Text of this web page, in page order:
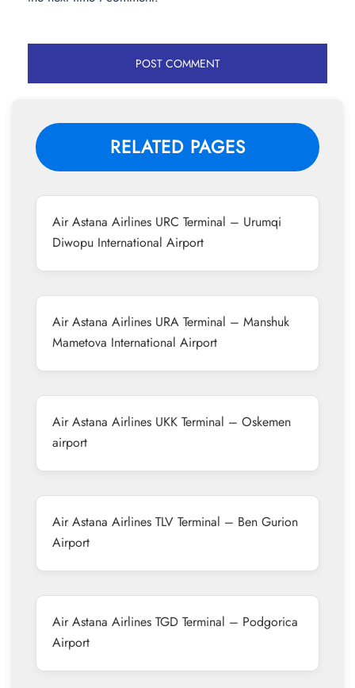
RELATED PAGES
Air Astana Airlines URC Terminal – Urumqi
Diwopu International Airport
Air Astana Airlines URA Terminal – Manshuk
Mametova International Airport
Air Astana Airlines UKK Terminal – Oskemen
airport
Air Astana Airlines TLV Terminal – Ben Gurion
Airport
Air Astana Airlines TGD Terminal – Podgorica
Airport